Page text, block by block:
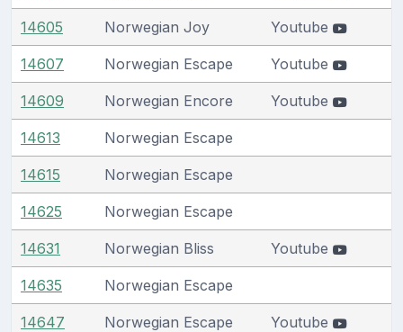
14605 Norwegian Joy Youtube
14607 Norwegian Escape Youtube
14609 Norwegian Encore Youtube
14613 Norwegian Escape
14615 Norwegian Escape
14625 Norwegian Escape
14631 Norwegian Bliss Youtube
14635 Norwegian Escape
14647 Norwegian Escape Youtube